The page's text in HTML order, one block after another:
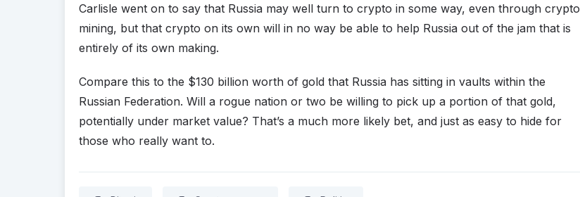
Carlisle went on to say that Russia may well turn to crypto in some way, even through crypto
mining, but that crypto on its own will in no way be able to help Russia out of the jam that is
entirely of its own making.
Compare this to the $130 billion worth of gold that Russia has sitting in vaults within the
Russian Federation. Will a rogue nation or two be willing to pick up a portion of that gold,
potentially under market value? That’s a much more likely bet, and just as easy to hide for
those who really want to.